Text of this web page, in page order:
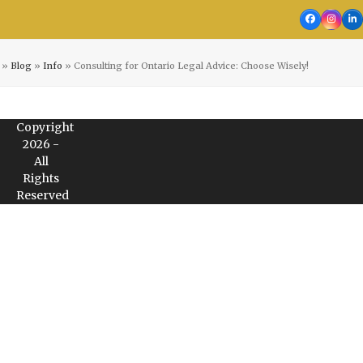
Facebook
Blog» Info » Consulting for Ontario Legal Advice: Choose Wisely!
Copyright
2026 -
All
Rights
Reserved